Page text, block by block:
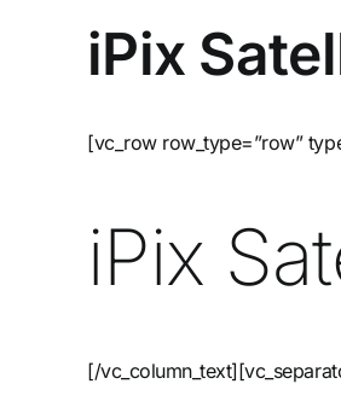
iPix
[vc_row row_type=”row”
iPix
[/